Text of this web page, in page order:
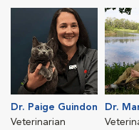
Dr. Paige Guindon
Veterinarian
Dr.